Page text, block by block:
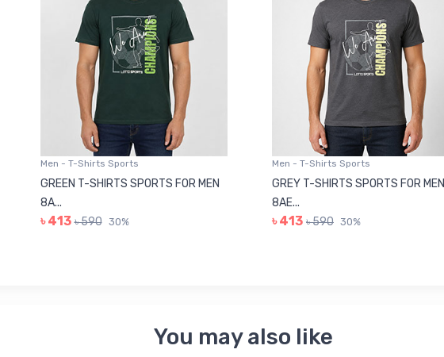
Men - T-Shirts Sports
GREEN T-SHIRTS SPORTS FOR MEN
8A...
৳ 413 ৳ 590 30%
Men - T-Shirts Sports
GREY T-SHIRTS SPORTS FOR MEN
8AE...
৳ 413 ৳ 590 30%
You may also like